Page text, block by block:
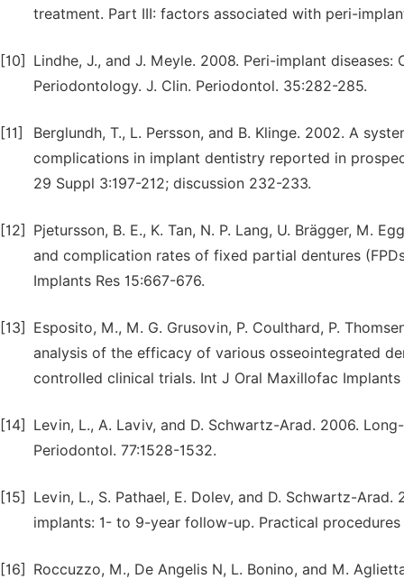
treatment. Part III: factors associated with peri-
[10]
Lindhe, J., and J. Meyle. 2008. Peri-implant
Periodontology. J. Clin. Periodontol. 35:282-285.
[11]
Berglundh, T., L. Persson, and B. Klinge. 2002. A
complications in implant dentistry reported in
29 Suppl 3:197-212; discussion 232-233.
[12]
Pjetursson, B. E., K. Tan, N. P. Lang, U. Brägger, M.
and complication rates of fixed partial dentures
Implants Res 15:667-676.
[13]
Esposito, M., M. G. Grusovin, P. Coulthard, P.
analysis of the efficacy of various osseointegrated
controlled clinical trials. Int J Oral Maxillofac
[14]
Levin, L., A. Laviv, and D. Schwartz-Arad. 2006.
Periodontol. 77:1528-1532.
[15]
Levin, L., S. Pathael, E. Dolev, and D. Schwartz-
implants: 1- to 9-year follow-up. Practical
[16]
Roccuzzo, M., De Angelis N, L. Bonino, and M.